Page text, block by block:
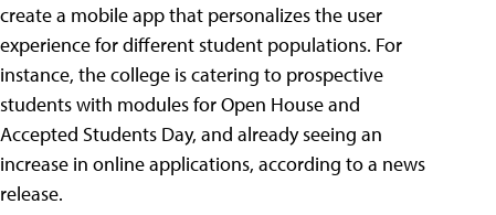
create a mobile app that personalizes the user
experience for different student populations. For
instance, the college is catering to prospective
students with modules for Open House and
Accepted Students Day, and already seeing an
increase in online applications, according to a news
release.